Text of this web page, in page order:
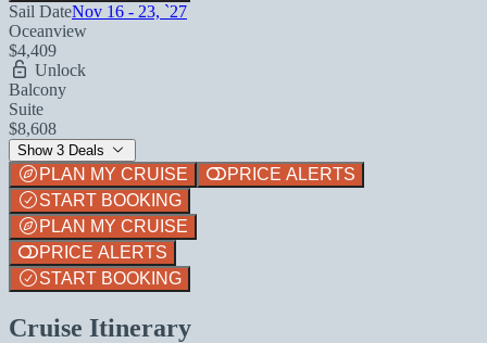
Sail DateNov 16 - 23, `27
Oceanview
$4,409
Unlock
Balcony
Suite
$8,608
Show 3 Deals
PLAN MY CRUISE
PRICE ALERTS
START BOOKING
PLAN MY CRUISE
PRICE ALERTS
START BOOKING
Cruise Itinerary